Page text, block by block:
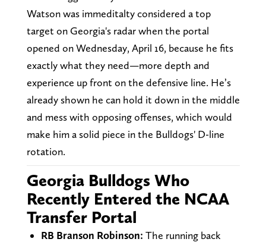
Watson was immeditalty considered a top
target on Georgia's radar when the portal
opened on Wednesday, April 16, because he fits
exactly what they need—more depth and
experience up front on the defensive line. He’s
already shown he can hold it down in the middle
and mess with opposing offenses, which would
make him a solid piece in the Bulldogs' D-line
rotation.
Georgia Bulldogs Who
Recently Entered the NCAA
Transfer Portal
RB Branson Robinson: The running back